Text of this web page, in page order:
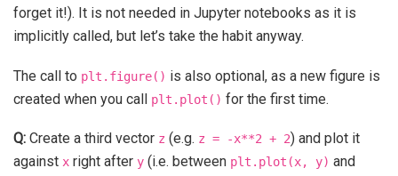
forget it!). It is not needed in Jupyter notebooks as it is
implicitly called, but let’s take the habit anyway.
The call to plt.figure() is also optional, as a new figure is
created when you call plt.plot() for the first time.
Q: Create a third vector z (e.g. z = -x**2 + 2) and plot it
against x right after y (i.e. between plt.plot(x, y) and